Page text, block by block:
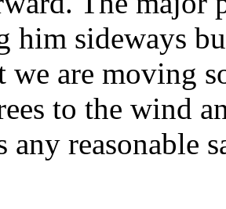
him sideways
we are moving
to the wind
any reasonable